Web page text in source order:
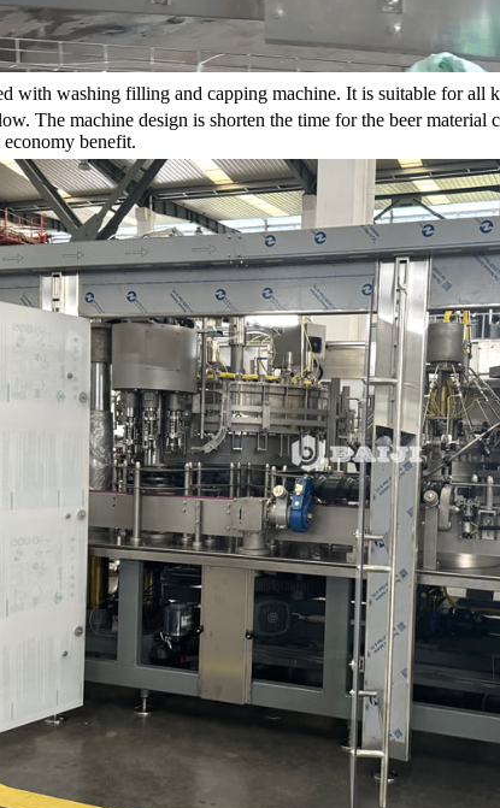
with washing filling and capping machine. It is suitable for all
The machine design is shorten the time for the beer material
benefit.